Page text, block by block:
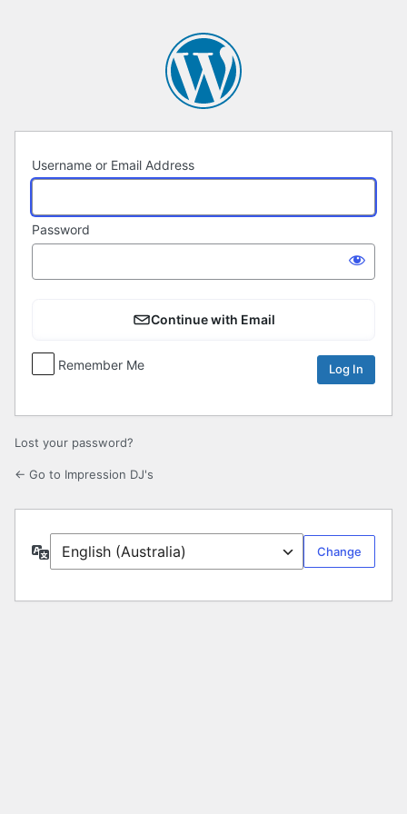
Username or Email Address
Password
Continue with Email
Remember Me
Lost your password?
← Go to Impression DJ's
Language